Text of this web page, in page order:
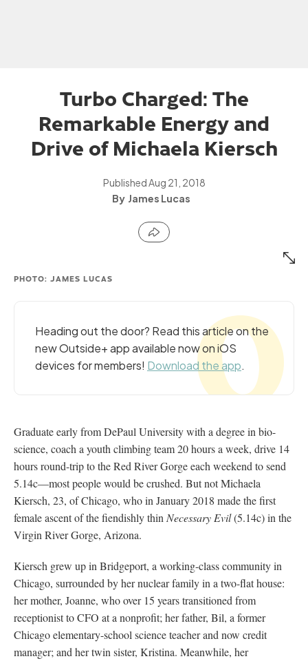
Turbo Charged: The
Remarkable Energy and
Drive of Michaela Kiersch
PublishedAug 21, 2018
James Lucas
PHOTO: JAMES LUCAS
Heading out the door? Read this article on the
new Outside+ app available now on iOS
devices for members! Download the app.
Graduate early from DePaul University with a degree in bio-
science, coach a youth climbing team 20 hours a week, drive 14
hours round-trip to the Red River Gorge each weekend to send
5.14c—most people would be crushed. But not Michaela
Kiersch, 23, of Chicago, who in January 2018 made the first
female ascent of the fiendishly thinNecessary Evil(5.14c) in the
Virgin River Gorge, Arizona.
Kiersch grew up in Bridgeport, a working-class community in
Chicago, surrounded by her nuclear family in a two-flat house:
her mother, Joanne, who over 15 years transitioned from
receptionist to CFO at a nonprofit; her father, Bil, a former
Chicago elementary-school science teacher and now credit
manager; and her twin sister, Kristina. Meanwhile, her